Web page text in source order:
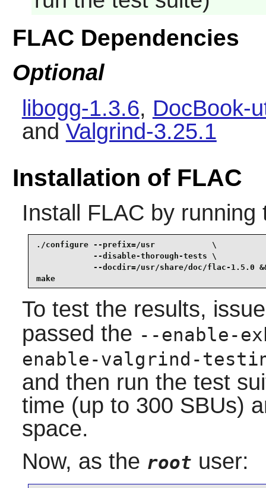
FLAC Dependencies
Optional
libogg-1.3.6, DocBook-
and Valgrind-3.25.1
Installation of FLAC
Install FLAC by running
./configure --prefix=/usr            \
            --disable-thorough-tests \
--docdir=/usr/share/doc/flac-1.5.0
make
To test the results,
passed the --enable-
enable-valgrind-
and then run the test
time (up to 300 SBUs)
space.
Now, as the root user: